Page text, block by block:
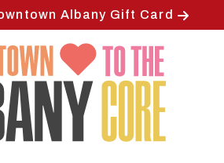
Albany Gift Card